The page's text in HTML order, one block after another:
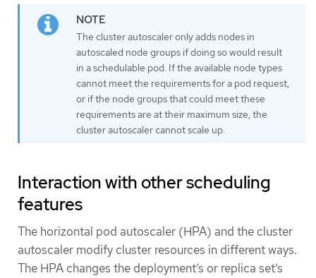
The cluster autoscaler only adds nodes in
autoscaled node groups if doing so would result
in a schedulable pod. If the available node types
cannot meet the requirements for a pod request,
or if the node groups that could meet these
requirements are at their maximum size, the
cluster autoscaler cannot scale up.
Interaction with other scheduling
features
The horizontal pod autoscaler (HPA) and the cluster
autoscaler modify cluster resources in different ways.
The HPA changes the deployment’s or replica set’s